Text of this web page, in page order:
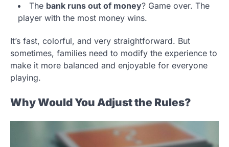
The bank runs out of money? Game over. The
player with the most money wins.
It’s fast, colorful, and very straightforward. But
sometimes, families need to modify the experience to
make it more balanced and enjoyable for everyone
playing.
Why Would You Adjust the Rules?